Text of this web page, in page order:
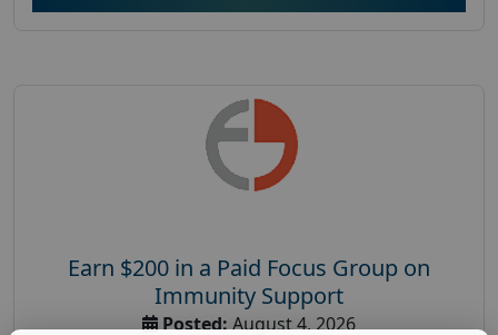
Earn $200 in a Paid Focus Group on
Immunity Support
Posted:August 4, 2026